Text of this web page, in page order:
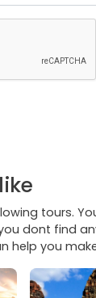
tours.
dont find
help you